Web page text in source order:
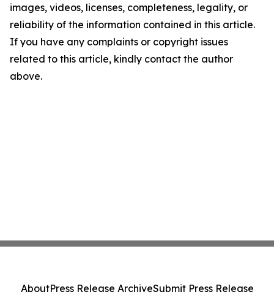
images, videos, licenses, completeness, legality, or
reliability of the information contained in this article.
If you have any complaints or copyright issues
related to this article, kindly contact the author
above.
AboutPress Release ArchiveSubmit Press Release